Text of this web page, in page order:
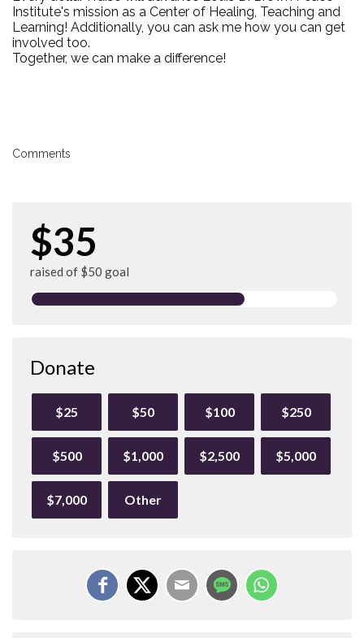
Institute's mission as a Center of Healing, Teaching and
Learning! Additionally, you can ask me how you can get
involved too.
Together, we can make a difference!
Comments
$35
raised of $50 goal
Donate
$25 $50 $100 $250
$500 $1,000 $2,500 $5,000
$7,000 Other